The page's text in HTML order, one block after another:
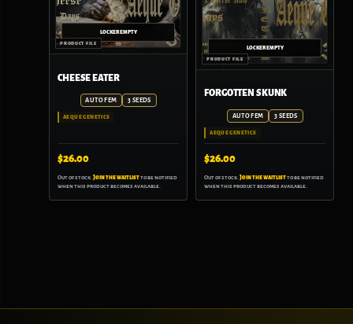
CHEESE EATER
AUTO FEM 3 SEEDS
AEQUE GENETICS
$26.00
Out of stock.Join the waitlistto be notified
when this product becomes available.
FORGOTTEN SKUNK
AUTO FEM 3 SEEDS
AEQUE GENETICS
$26.00
Out of stock.Join the waitlistto be notified
when this product becomes available.